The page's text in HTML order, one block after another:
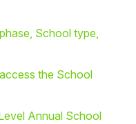
School type,
the School
Annual School